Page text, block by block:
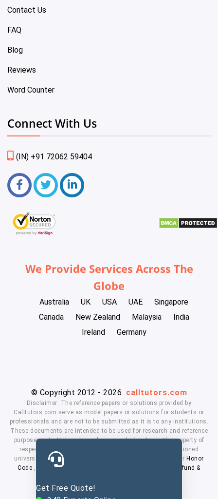
Get Free Quote!
Contact Us
FAQ
Blog
Reviews
Word Counter
Connect With Us
(IN) +91 72062 59404
We Provide Services Across The
Globe
Australia UK USA UAE
Singapore
Canada
New Zealand Malaysia
India
Ireland
Germany
© Copyright 2012 - 2026 calltutors.com
Disclaimer: The reference papers or solutions provided by
Calltutors.com serve as model papers or solutions for students or
professionals and are not to be submitted as it is to any institutions.
These documents are intended to be used for research and reference
purposes only. University and company's logo's are the property of
respected owners. We don't have affiliation with the mentioned
universities. By using our services means, you agree to our Honor
Code , Privacy Policy
Refund &